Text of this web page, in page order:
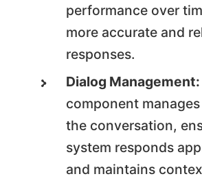
performance over
more accurate and
responses.
Dialog Management:
component
the conversation,
system responds
and maintains